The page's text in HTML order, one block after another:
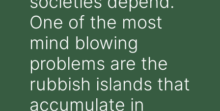
One of the most
mind blowing
problems are the
rubbish islands that
accumulate in